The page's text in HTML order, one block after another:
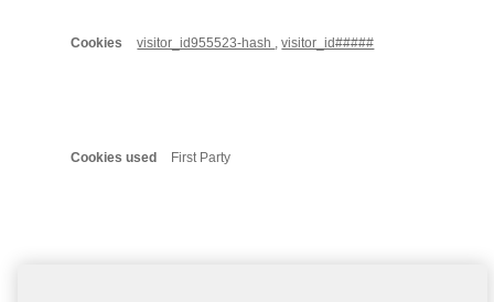
visitor_id955523-hash ,visitor_id#####
First Party